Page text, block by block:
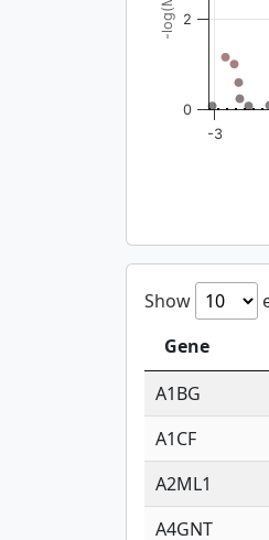
-3
0
2
Show
Gene
A1BG
A1CF
A2ML1
A4GNT